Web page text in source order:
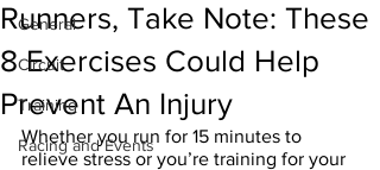
General
Circuit
Training
Racing and Events
Runners, Take Note: These
8 Exercises Could Help
Prevent An Injury
Whether you run for 15 minutes to
relieve stress or you’re training for your